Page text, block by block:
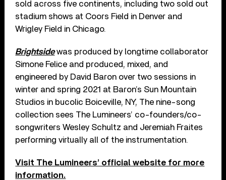
sold across five continents, including two sold out
stadium shows at Coors Field in Denver and
Wrigley Field in Chicago.
Brightsidewas produced by longtime collaborator
Simone Felice and produced, mixed, and
engineered by David Baron over two sessions in
winter and spring 2021 at Baron’s Sun Mountain
Studios in bucolic Boiceville, NY, The nine-song
collection sees The Lumineers’ co-founders/co-
songwriters Wesley Schultz and Jeremiah Fraites
performing virtually all of the instrumentation.
Visit The Lumineers’ official website for more
information.